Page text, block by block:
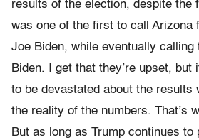
results of the election, despite the
was one of the first to call Arizona
Joe Biden, while eventually calling
Biden. I get that they’re upset, but
to be devastated about the results
the reality of the numbers. That’s
But as long as Trump continues to